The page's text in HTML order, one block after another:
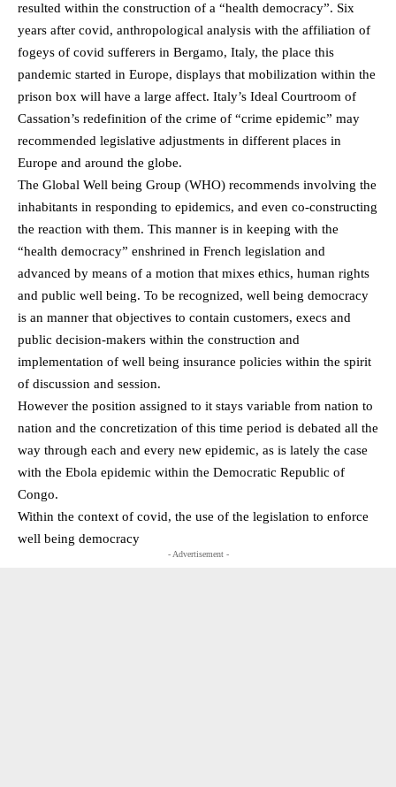
resulted within the construction of a “health democracy”. Six
years after covid, anthropological analysis with the affiliation of
fogeys of covid sufferers in Bergamo, Italy, the place this
pandemic started in Europe, displays that mobilization within the
prison box will have a large affect. Italy’s Ideal Courtroom of
Cassation’s redefinition of the crime of “crime epidemic” may
recommended legislative adjustments in different places in
Europe and around the globe.
The Global Well being Group (WHO) recommends involving the
inhabitants in responding to epidemics, and even co-constructing
the reaction with them. This manner is in keeping with the
“health democracy” enshrined in French legislation and
advanced by means of a motion that mixes ethics, human rights
and public well being. To be recognized, well being democracy
is an manner that objectives to contain customers, execs and
public decision-makers within the construction and
implementation of well being insurance policies within the spirit
of discussion and session.
However the position assigned to it stays variable from nation to
nation and the concretization of this time period is debated all the
way through each and every new epidemic, as is lately the case
with the Ebola epidemic within the Democratic Republic of
Congo.
Within the context of covid, the use of the legislation to enforce
well being democracy
- Advertisement -